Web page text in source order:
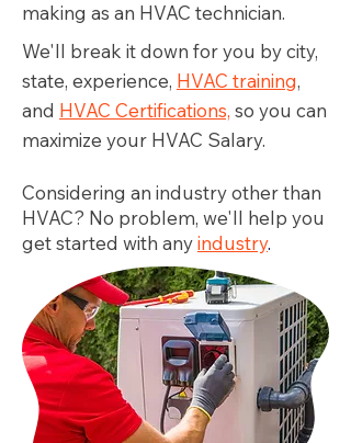
making as an HVAC technician.
We'll break it down for you by city,
state, experience, HVAC training,
and HVAC Certifications, so you can
maximize your HVAC Salary.
Considering an industry other than
HVAC? No problem, we'll help you
get started with anyindustry.